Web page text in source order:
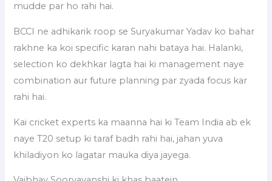
mudde par ho rahi hai.
BCCI ne adhikarik roop se Suryakumar Yadav ko bahar
rakhne ka koi specific karan nahi bataya hai. Halanki,
selection ko dekhkar lagta hai ki management naye
combination aur future planning par zyada focus kar
rahi hai.
Kai cricket experts ka maanna hai ki Team India ab ek
naye T20 setup ki taraf badh rahi hai, jahan yuva
khiladiyon ko lagatar mauka diya jayega.